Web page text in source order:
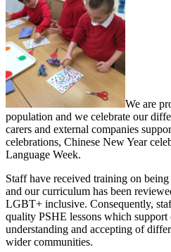
We are
population and we celebrate our
carers and external companies
celebrations, Chinese New Year
Language Week.
Staff have received training on
and our curriculum has been
LGBT+ inclusive. Consequently,
quality PSHE lessons which
understanding and accepting of
wider communities.